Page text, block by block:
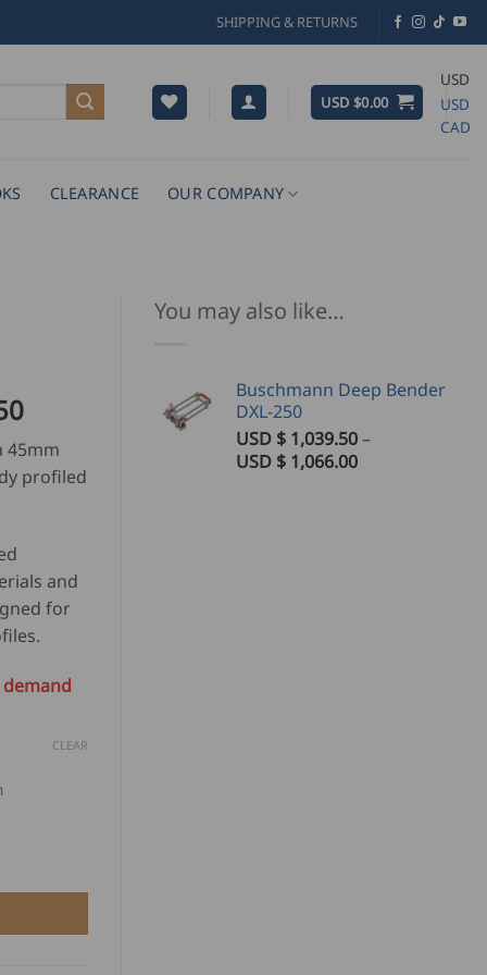
SHIPPING & RETURNS
USD $0.00
USD
USD
CAD
CLEARANCE OUR COMPANY
You may also like…
Buschmann Deep Bender
DXL-250
USD $ 1,039.50–
USD $ 1,066.00Price
Price
range:
USD
$
USD
$
1,123.50
45mm
profiled
and
for
CLEAR